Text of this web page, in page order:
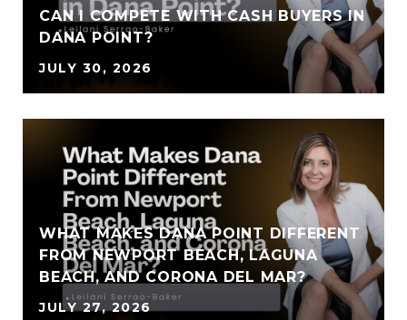
CAN I COMPETE WITH CASH BUYERS IN
DANA POINT?
JULY 30, 2026
WHAT MAKES DANA POINT DIFFERENT
FROM NEWPORT BEACH, LAGUNA
BEACH, AND CORONA DEL MAR?
JULY 27, 2026